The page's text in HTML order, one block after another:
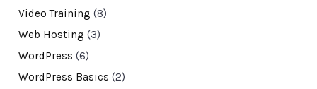
Video Training (8)
Web Hosting (3)
WordPress (6)
WordPress Basics (2)